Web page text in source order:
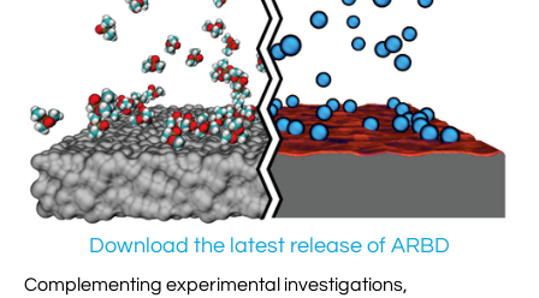
Hemani Chhabra
Jingqian Liu
Kumar Sarthak
Kush Coshic
Review Articles
Cover Gallery
DNA In Biology
Interactions
Nanopores
Synthetic Molecular Systems
Models & Methodologies 
DNA Nanotechnology
CUFIX: Champaign-Urbana Non-Bonded Fix
Atomic Resolution Brownian Dynamics
 Grid-Steered Molecular Dynamics
Bionanotechnology Tutorial
Electrostatic Maps And Ion Conduction
Introduction To MD Simulation Of DNA-
Systems
Download the latest release of ARBD
Complementing experimental investigations,